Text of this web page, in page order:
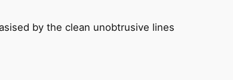
by the clean unobtrusive lines